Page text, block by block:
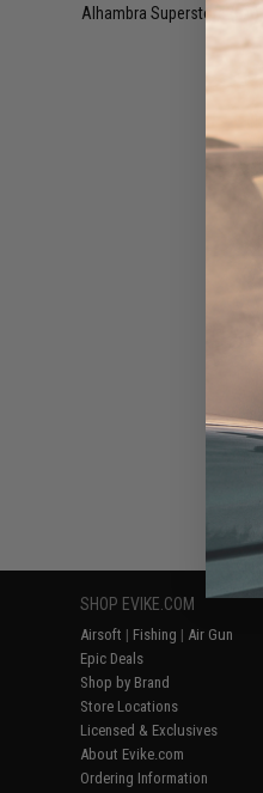
Alhambra Superstore (CA)
SHOP EVIKE.COM
Airsoft | Fishing | Air Gun
Epic Deals
Shop by Brand
Store Locations
Licensed & Exclusives
About Evike.com
Ordering Information